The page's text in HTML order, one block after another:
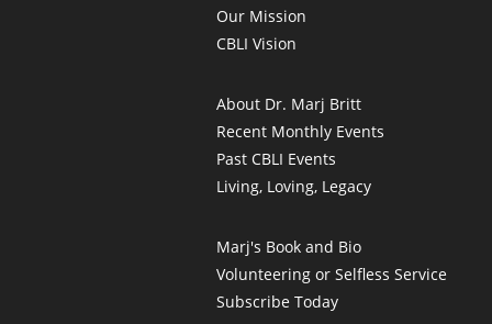
Our Mission
CBLI Vision
About Dr. Marj Britt
Recent Monthly Events
Past CBLI Events
Living, Loving, Legacy
Marj's Book and Bio
Volunteering or Selfless Service
Subscribe Today